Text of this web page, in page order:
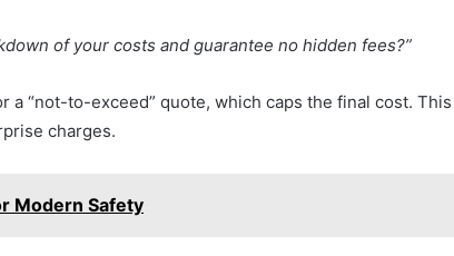
of your costs and guarantee no hidden fees?”
“not-to-exceed” quote, which caps the final cost. This
charges.
Modern Safety